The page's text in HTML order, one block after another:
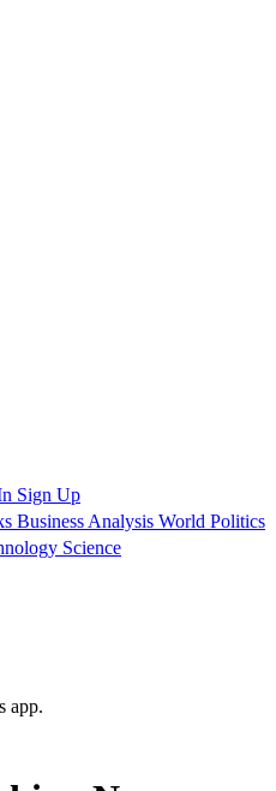
Sign Up
Business Analysis World Politics
Science
app.